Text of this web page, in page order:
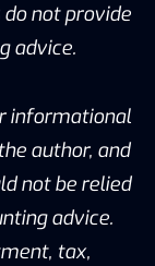
not provide
advice.
informational
author, and
not be relied
advice.
tax,